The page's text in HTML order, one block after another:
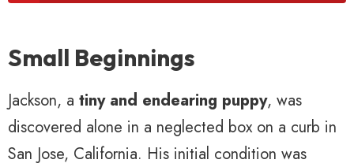
Small Beginnings
Jackson, a tiny and endearing puppy, was
discovered alone in a neglected box on a curb in
San Jose, California. His initial condition was